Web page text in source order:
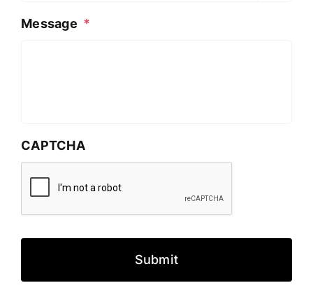
Message *
CAPTCHA